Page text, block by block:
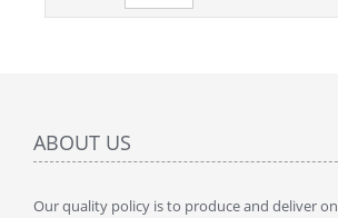
ABOUT US
Our quality policy is to produce and deliver on